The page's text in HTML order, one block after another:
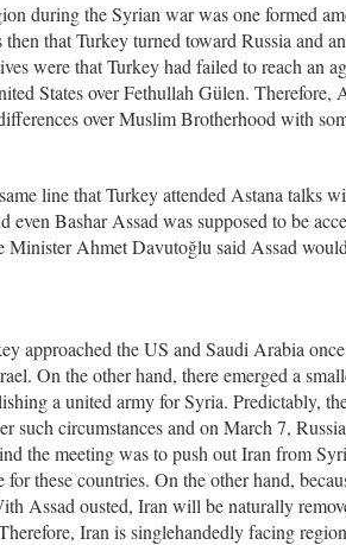
during the Syrian war was one formed
that Turkey turned toward Russia and
were that Turkey had failed to reach an
States over Fethullah Gülen. Therefore,
over Muslim Brotherhood with
line that Turkey attended Astana talks
Bashar Assad was supposed to be
Ahmet Davutoğlu said Assad
approached the US and Saudi Arabia
On the other hand, there emerged a
a united army for Syria. Predictably,
such circumstances and on March 7,
the meeting was to push out Iran from
these countries. On the other hand,
Assad ousted, Iran will be naturally
Iran is singlehandedly facing